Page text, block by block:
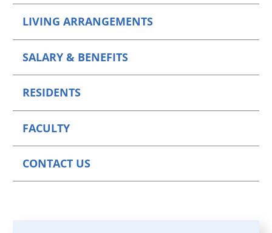
LIVING ARRANGEMENTS
SALARY & BENEFITS
RESIDENTS
FACULTY
CONTACT US